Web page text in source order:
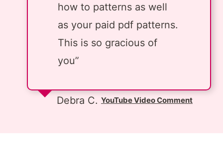
how to patterns as well
as your paid pdf patterns.
This is so gracious of
you”
Debra C. YouTube Video Comment